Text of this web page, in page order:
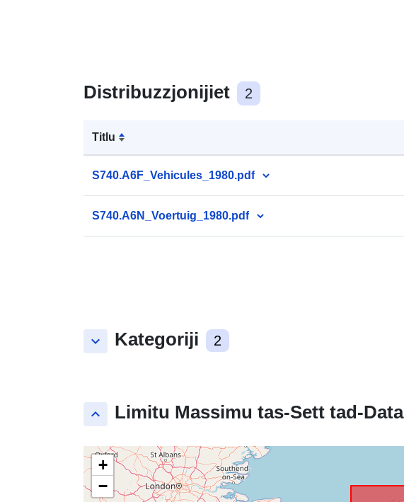
Distribuzzjonijiet 2
Titlu
S740.A6F_Vehicules_1980.pdf
S740.A6N_Voertuig_1980.pdf
keyboard_arrow_down Kategoriji 2
keyboard_arrow_up Limitu Massimu tas-Sett tad-Data
+
−